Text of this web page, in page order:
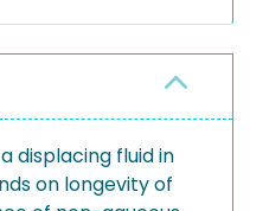
displacing fluid in
on longevity of